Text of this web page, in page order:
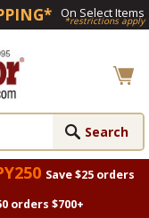
On Select Items
*restrictions apply
Save $25 orders
orders $700+